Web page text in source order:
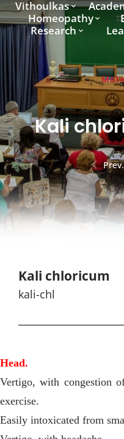
Vithoulkas
Homeopathy
Research
Kali
Prev.
Kali chloricum
kali-chl
Head.
Vertigo, with congestion
exercise.
Easily intoxicated from